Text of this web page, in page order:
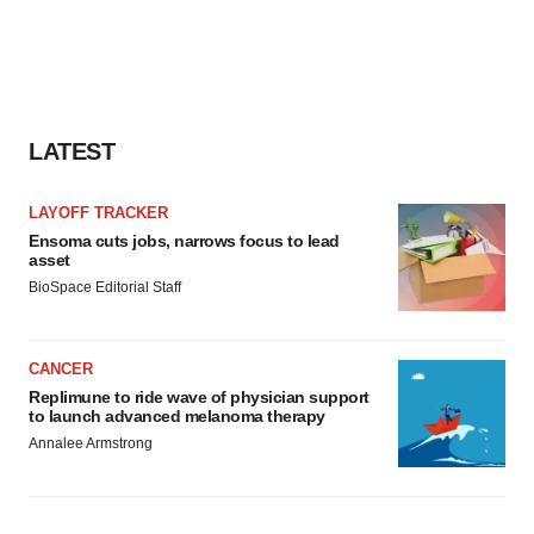
LATEST
LAYOFF TRACKER
Ensoma cuts jobs, narrows focus to lead
asset
BioSpace Editorial Staff
CANCER
Replimune to ride wave of physician support
to launch advanced melanoma therapy
Annalee Armstrong